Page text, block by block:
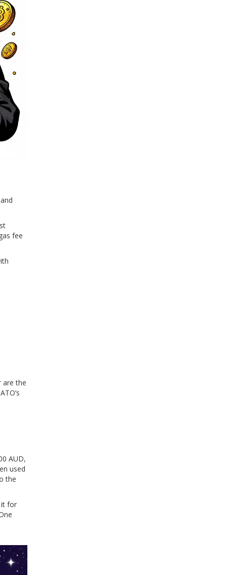
fee
are the
AUD,
used
the
it for